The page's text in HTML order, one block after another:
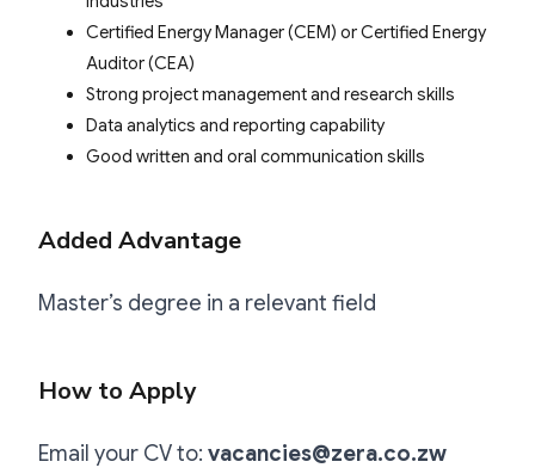
Certified Energy Manager (CEM) or Certified Energy
Auditor (CEA)
Strong project management and research skills
Data analytics and reporting capability
Good written and oral communication skills
Added Advantage
Master’s degree in a relevant field
How to Apply
Email your CV to: vacancies@zera.co.zw